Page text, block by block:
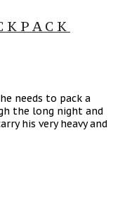
needs to pack a
the long night and
his very heavy and